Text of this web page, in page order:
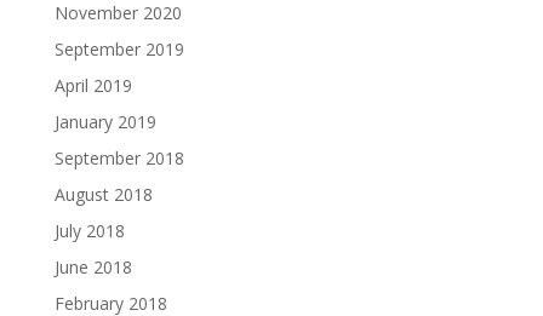
November 2020
September 2019
April 2019
January 2019
September 2018
August 2018
July 2018
June 2018
February 2018